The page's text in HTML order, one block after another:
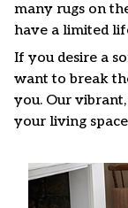
many rugs on
have a limited
If you desire a
want to break
you. Our
your living